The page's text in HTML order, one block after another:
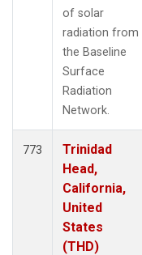
of solar
radiation from
the Baseline
Surface
Radiation
Network.
773
Trinidad
Head,
California,
United
States
(THD)